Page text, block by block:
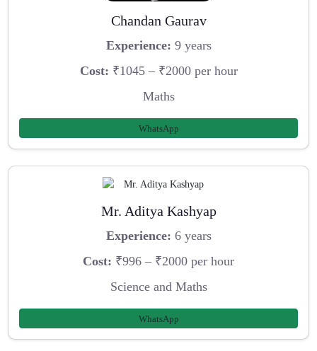
Chandan Gaurav
Experience: 9 years
Cost: ₹1045 – ₹2000 per hour
Maths
WhatsApp
Mr. Aditya Kashyap
Experience: 6 years
Cost: ₹996 – ₹2000 per hour
Science and Maths
WhatsApp